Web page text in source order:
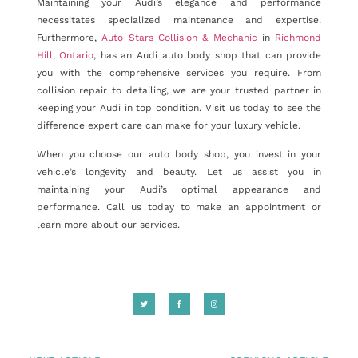
necessitates specialized maintenance and expertise.
Furthermore,Auto Stars Collision & Mechanic in Richmond
Hill, Ontario, has an Audi auto body shop that can provide
you with the comprehensive services you require. From
collision repair to detailing, we are your trusted partner in
keeping your Audi in top condition. Visit us today to see the
difference expert care can make for your luxury vehicle.
When you choose our auto body shop, you invest in your
vehicle’s longevity and beauty. Let us assist you in
maintaining your Audi’s optimal appearance and
performance. Call us today to make an appointment or
learn more about our services.